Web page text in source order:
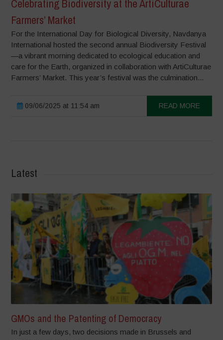
Celebrating Biodiversity at the ArtiCulturae
Farmers’ Market
For the International Day for Biological Diversity, Navdanya
International hosted the second annual Biodiversity Festival
—a vibrant morning dedicated to ecological education and
care for the Earth, organized in collaboration with ArtiCulturae
Farmers’ Market. This year’s festival was the culmination...
09/06/2025 at 11:54 am READ MORE
Latest
GMOs and the Patenting of Democracy
In just a few days, two decisions made in Brussels and